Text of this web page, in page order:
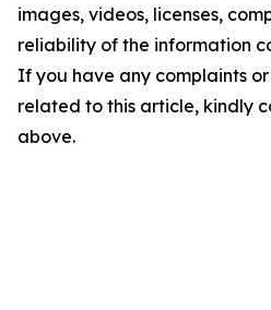
images, videos, licenses,
reliability of the information
If you have any complaints
related to this article, kindly
above.